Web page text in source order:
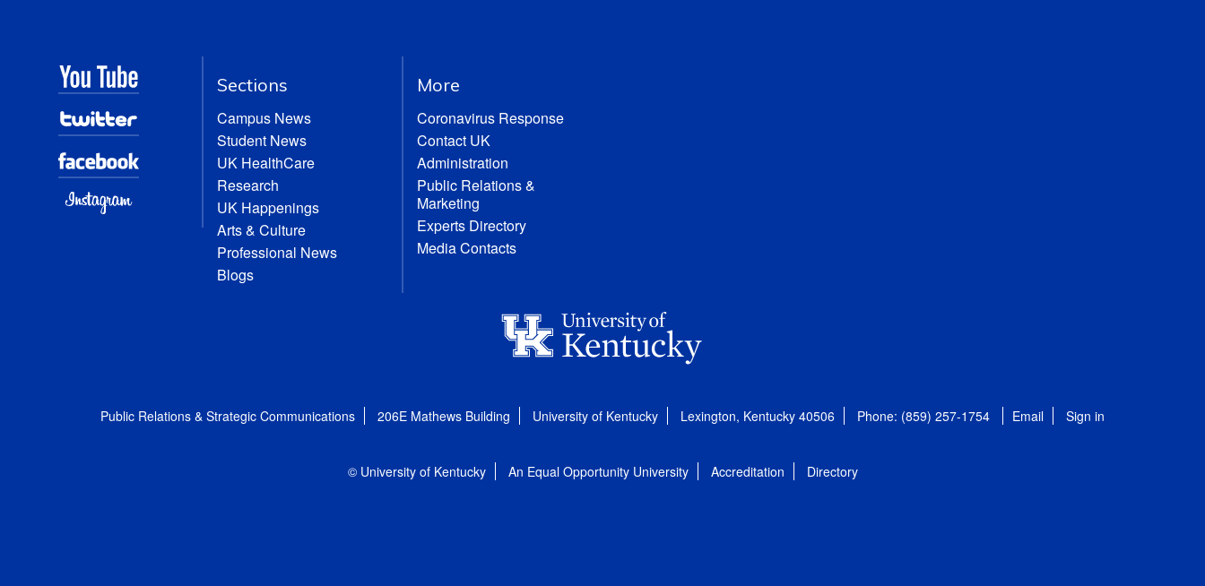
Sections
Campus News
Student News
UK HealthCare
Research
UK Happenings
Arts & Culture
Professional News
Blogs
More
Coronavirus Response
Contact UK
Administration
Public Relations &
Marketing
Experts Directory
Media Contacts
Public Relations & Strategic Communications 206E Mathews Building University of Kentucky Lexington, Kentucky 40506 Phone: (859) 257-1754 Email Sign in
© University of Kentucky An Equal Opportunity University Accreditation Directory